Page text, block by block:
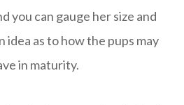
you can gauge her size and
as to how the pups may
in maturity.